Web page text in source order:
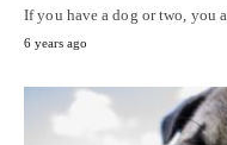
If you have a dog or two, you
6 years ago